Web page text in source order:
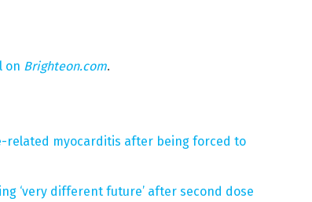
on Brighteon.com.
related myocarditis after being forced to
‘very different future’ after second dose